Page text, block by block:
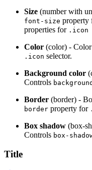
Size (number with
font-size property
properties for .icon
Color (color) -
.icon selector.
Background color
Controls
Border (border) -
border property for
Box shadow (box-
Controls box-
Title